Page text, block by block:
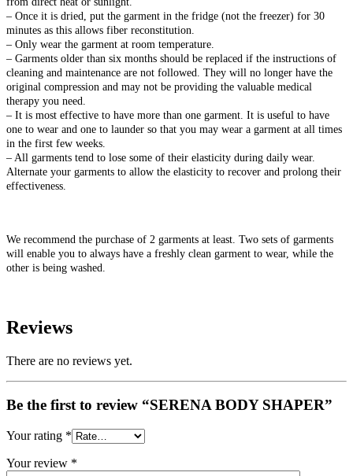
– Once it is dried, put the garment in the fridge (not the freezer) for 30
minutes as this allows fiber reconstitution.
– Only wear the garment at room temperature.
– Garments older than six months should be replaced if the instructions of
cleaning and maintenance are not followed. They will no longer have the
original compression and may not be providing the valuable medical
therapy you need.
– It is most effective to have more than one garment. It is useful to have
one to wear and one to launder so that you may wear a garment at all times
in the first few weeks.
– All garments tend to lose some of their elasticity during daily wear.
Alternate your garments to allow the elasticity to recover and prolong their
effectiveness.
We recommend the purchase of 2 garments at least. Two sets of garments
will enable you to always have a freshly clean garment to wear, while the
other is being washed.
Reviews
There are no reviews yet.
Be the first to review “SERENA BODY SHAPER”
Your rating *
Your review *